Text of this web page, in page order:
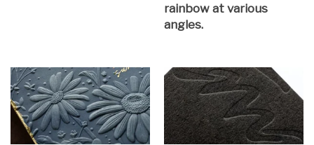
rainbow at various
angles.